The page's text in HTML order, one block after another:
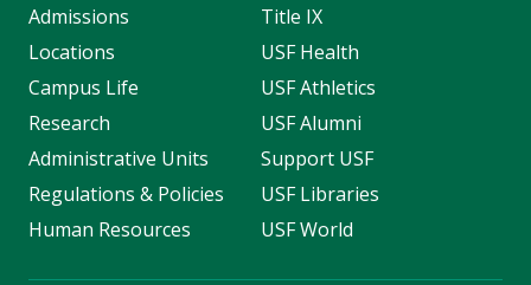
Admissions
Locations
Campus Life
Research
Administrative Units
Regulations & Policies
Human Resources
Title IX
USF Health
USF Athletics
USF Alumni
Support USF
USF Libraries
USF World